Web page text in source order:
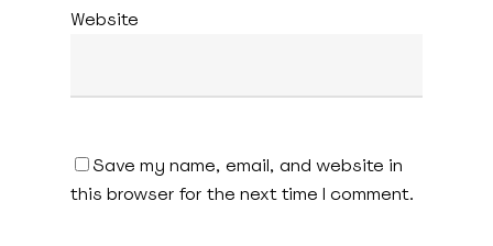
Website
Save my name, email, and website in
this browser for the next time I comment.